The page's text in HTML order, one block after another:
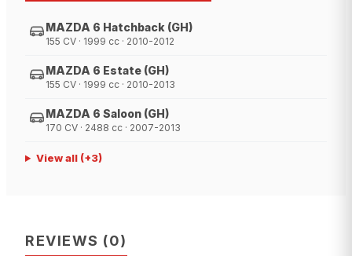
MAZDA 6 Hatchback (GH)
155 CV · 1999 cc · 2010-2012
MAZDA 6 Estate (GH)
155 CV · 1999 cc · 2010-2013
MAZDA 6 Saloon (GH)
170 CV · 2488 cc · 2007-2013
View all(+3)
REVIEWS (0)